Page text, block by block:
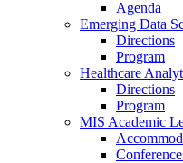
Agenda
Emerging Data
Directions
Program
Healthcare
Directions
Program
MIS Academic